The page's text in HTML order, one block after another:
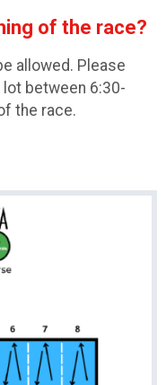
of the race?
allowed. Please
between 6:30-
the race.